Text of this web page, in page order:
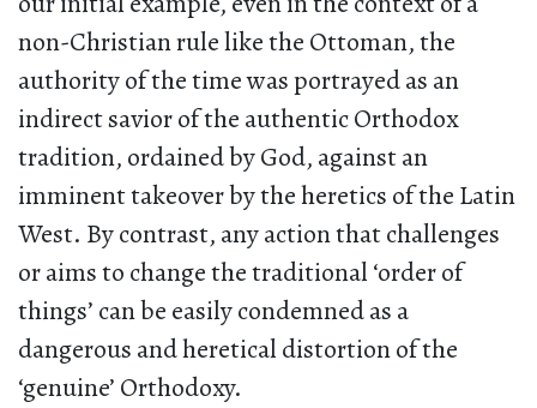
non-Christian rule like the Ottoman, the
authority of the time was portrayed as an
indirect savior of the authentic Orthodox
tradition, ordained by God, against an
imminent takeover by the heretics of the Latin
West. By contrast, any action that challenges
or aims to change the traditional ‘order of
things’ can be easily condemned as a
dangerous and heretical distortion of the
‘genuine’ Orthodoxy.